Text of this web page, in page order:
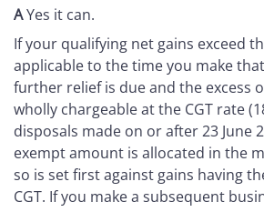
AYes it can.
If your qualifying net gains exceed
applicable to the time you make
further relief is due and the excess
wholly chargeable at the CGT rate
disposals made on or after 23 June
exempt amount is allocated in the
so is set first against gains having
CGT. If you make a subsequent